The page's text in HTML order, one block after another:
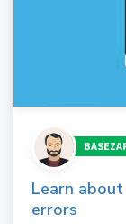
Learn about
errors